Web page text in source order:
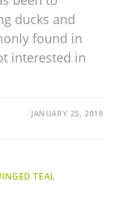
ducks and
found in
interested in
JANUARY 25, 2018
TEAL